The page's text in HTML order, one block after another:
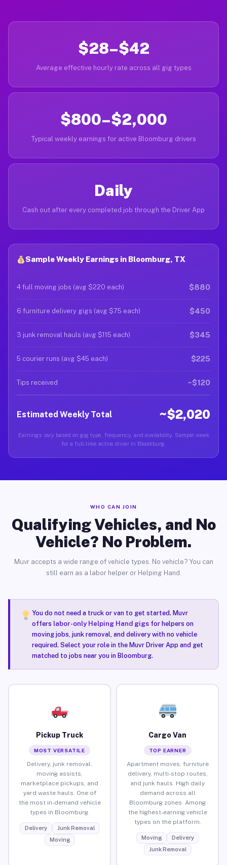
$28–$42
Average effective hourly rate across all gig types
$800–$2,000
Typical weekly earnings for active Bloomburg drivers
Daily
Cash out after every completed job through the Driver App
Sample Weekly Earnings in Bloomburg, TX
4 full moving jobs (avg $220 each) $880
6 furniture delivery gigs (avg $75 each) $450
3 junk removal hauls (avg $115 each) $345
5 courier runs (avg $45 each) $225
Tips received ~$120
Estimated Weekly Total ~$2,020
Earnings vary based on gig type, frequency, and availability. Sample week
for a full-time active driver in Bloomburg.
WHO CAN JOIN
Qualifying Vehicles, and No
Vehicle? No Problem.
Muvr accepts a wide range of vehicle types. No vehicle? You can
still earn as a labor helper or Helping Hand.
You do not need a truck or van to get started. Muvr
offers labor-only Helping Hand gigsfor helpers on
moving jobs, junk removal, and delivery with no vehicle
required. Select your role in the Muvr Driver App and get
matched to jobs near you in Bloomburg.
Pickup Truck
MOST VERSATILE
Delivery, junk removal,
moving assists,
marketplace pickups, and
yard waste hauls. One of
the most in-demand vehicle
types in Bloomburg.
Delivery
Junk Removal
Moving
Cargo Van
TOP EARNER
Apartment moves, furniture
delivery, multi-stop routes,
and junk hauls. High daily
demand across all
Bloomburg zones. Among
the highest-earning vehicle
types on the platform.
Moving
Delivery
Junk Removal